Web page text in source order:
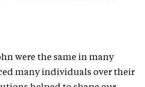
were the same in many
many individuals over their